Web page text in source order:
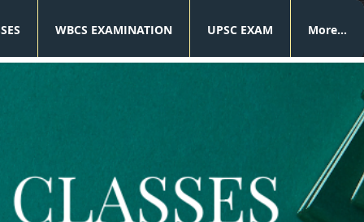
WBCS EXAMINATION UPSC EXAM More...